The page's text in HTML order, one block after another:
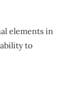
elements in
to